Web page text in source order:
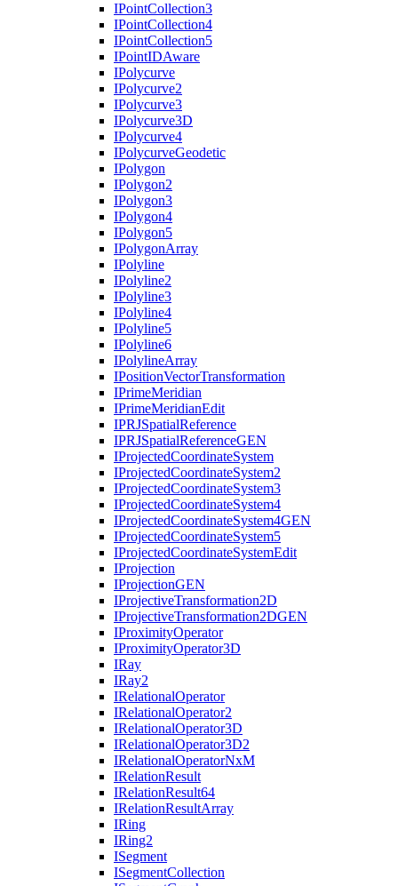
IPointCollection3
IPointCollection4
IPointCollection5
IPointIDAware
IPolycurve
IPolycurve2
IPolycurve3
IPolycurve3D
IPolycurve4
IPolycurveGeodetic
IPolygon
IPolygon2
IPolygon3
IPolygon4
IPolygon5
IPolygonArray
IPolyline
IPolyline2
IPolyline3
IPolyline4
IPolyline5
IPolyline6
IPolylineArray
IPositionVectorTransformation
IPrimeMeridian
IPrimeMeridianEdit
IPRJSpatialReference
IPRJSpatialReferenceGEN
IProjectedCoordinateSystem
IProjectedCoordinateSystem2
IProjectedCoordinateSystem3
IProjectedCoordinateSystem4
IProjectedCoordinateSystem4GEN
IProjectedCoordinateSystem5
IProjectedCoordinateSystemEdit
IProjection
IProjectionGEN
IProjectiveTransformation2D
IProjectiveTransformation2DGEN
IProximityOperator
IProximityOperator3D
IRay
IRay2
IRelationalOperator
IRelationalOperator2
IRelationalOperator3D
IRelationalOperator3D2
IRelationalOperatorNxM
IRelationResult
IRelationResult64
IRelationResultArray
IRing
IRing2
ISegment
ISegmentCollection